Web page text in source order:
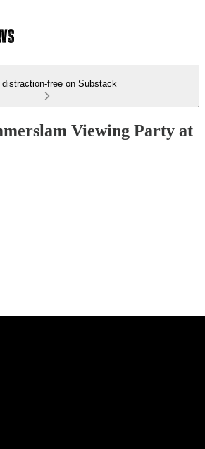
distraction-free on Substack
Viewing Party at